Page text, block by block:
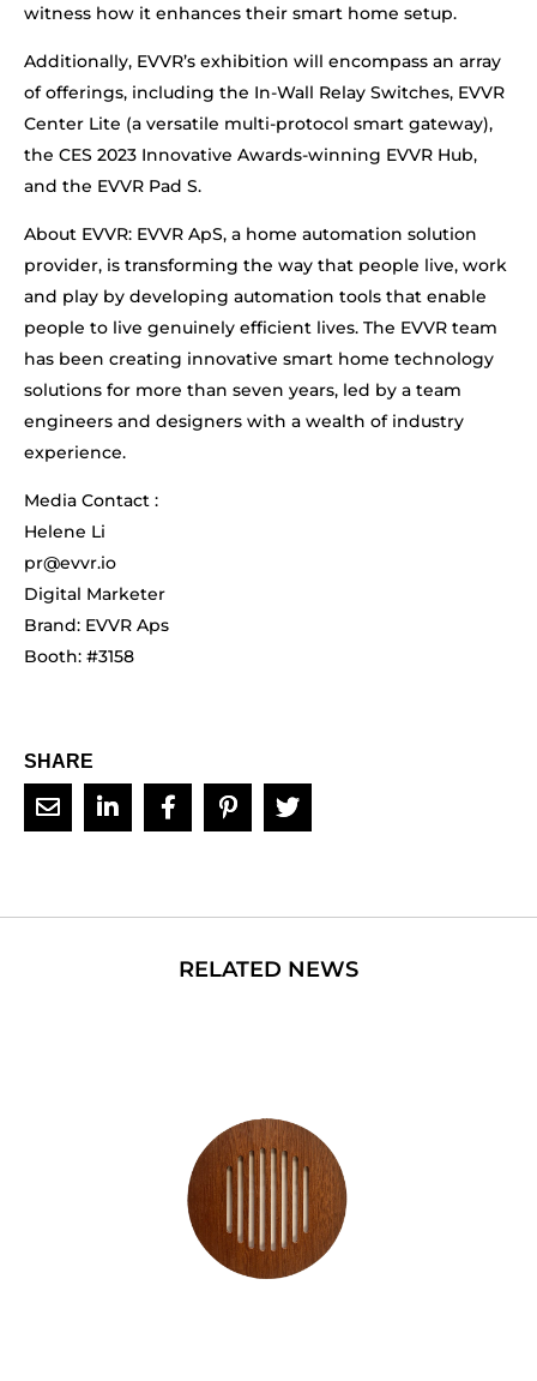
witness how it enhances their smart home setup.
Additionally, EVVR’s exhibition will encompass an array
of offerings, including the In-Wall Relay Switches, EVVR
Center Lite (a versatile multi-protocol smart gateway),
the CES 2023 Innovative Awards-winning EVVR Hub,
and the EVVR Pad S.
About EVVR: EVVR ApS, a home automation solution
provider, is transforming the way that people live, work
and play by developing automation tools that enable
people to live genuinely efficient lives. The EVVR team
has been creating innovative smart home technology
solutions for more than seven years, led by a team
engineers and designers with a wealth of industry
experience.
Media Contact :
Helene Li
pr@evvr.io
Digital Marketer
Brand: EVVR Aps
Booth: #3158
SHARE